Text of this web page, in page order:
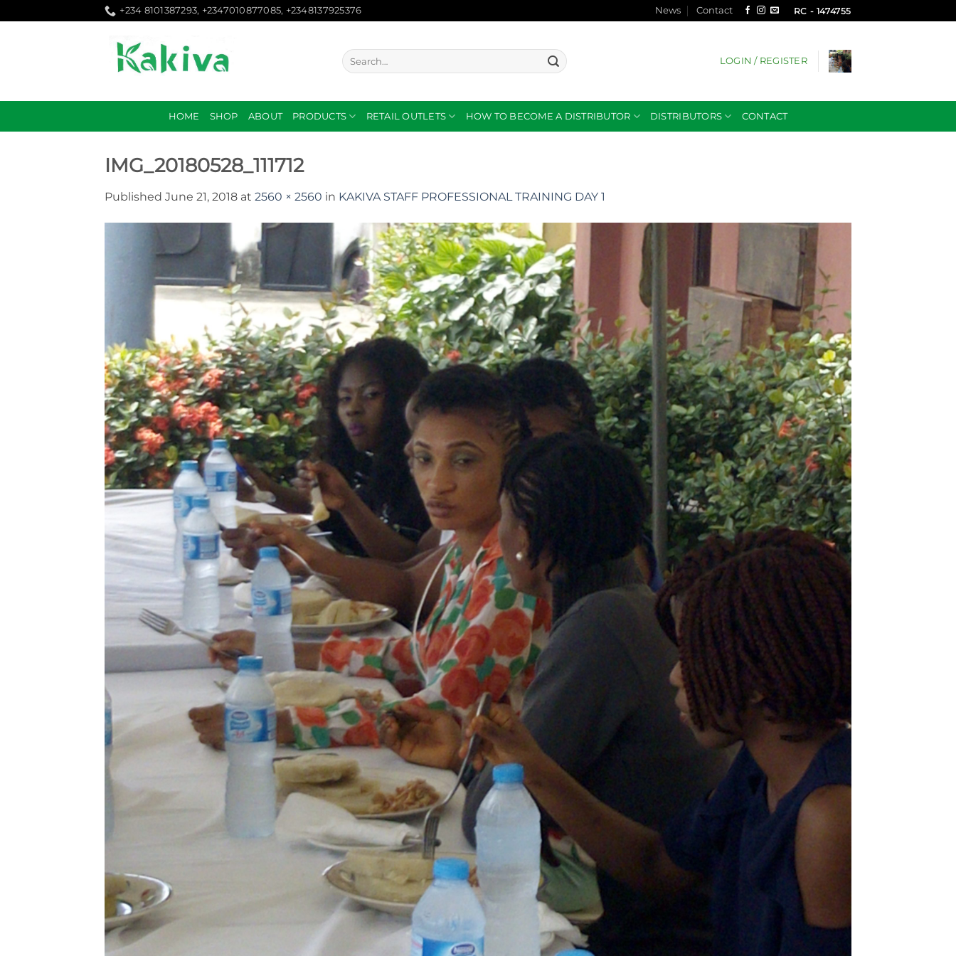
to
+234 8101387293, +2347010877085, +2348137925376 News Contact RC - 1474755
Search
for:
LOGIN / REGISTER
HOME SHOP ABOUT PRODUCTS RETAIL OUTLETS HOW TO BECOME A DISTRIBUTOR DISTRIBUTORS CONTACT
IMG_20180528_111712
Published June 21, 2018 at 2560 × 2560 in KAKIVA STAFF PROFESSIONAL TRAINING DAY 1